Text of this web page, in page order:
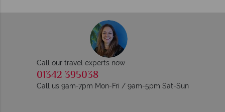
Call our travel experts now
01342 395038
Call us 9am-7pm Mon-Fri / 9am-5pm Sat-Sun